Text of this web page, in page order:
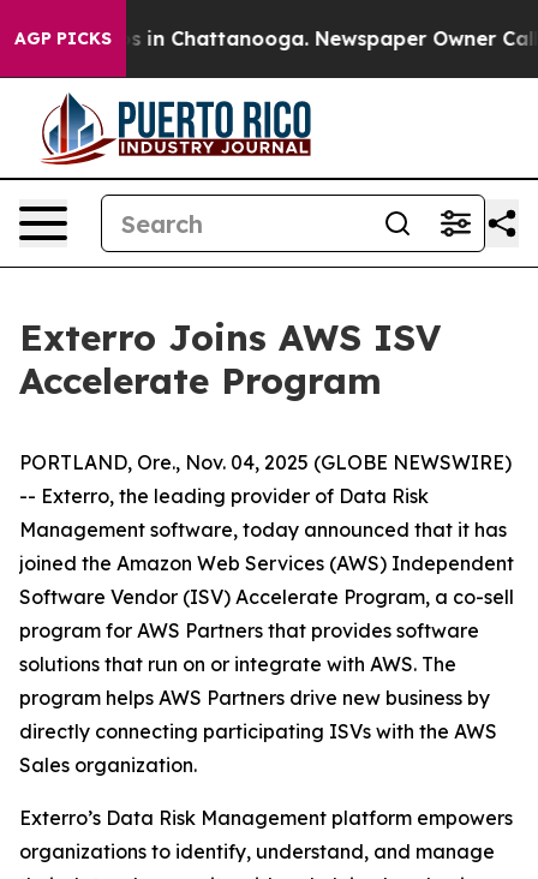
AGP PICKS
Chaos in Chattanooga. Newspaper Owner Calls
Exterro Joins AWS ISV
Accelerate Program
PORTLAND, Ore., Nov. 04, 2025 (GLOBE NEWSWIRE)
-- Exterro, the leading provider of Data Risk
Management software, today announced that it has
joined the Amazon Web Services (AWS) Independent
Software Vendor (ISV) Accelerate Program, a co-sell
program for AWS Partners that provides software
solutions that run on or integrate with AWS. The
program helps AWS Partners drive new business by
directly connecting participating ISVs with the AWS
Sales organization.
Exterro’s Data Risk Management platform empowers
organizations to identify, understand, and manage